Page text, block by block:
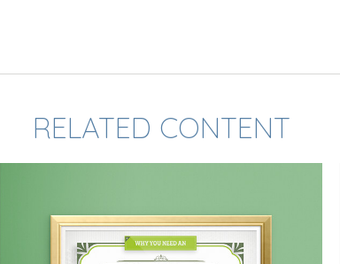
RELATED CONTENT